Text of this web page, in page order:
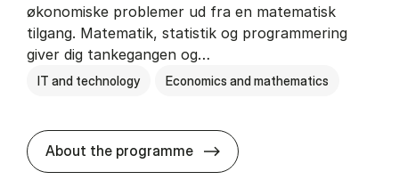
økonomiske problemer ud fra en matematisk
tilgang. Matematik, statistik og programmering
giver dig tankegangen og…
IT and technology Economics and mathematics
About the programme HA(mat.) -